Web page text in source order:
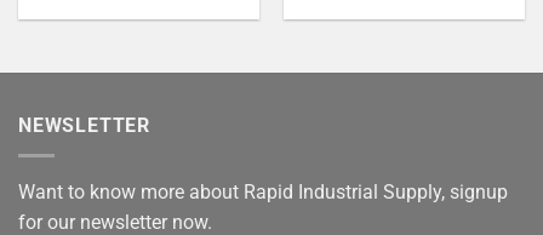
NEWSLETTER
Want to know more about Rapid Industrial Supply, signup
for our newsletter now.